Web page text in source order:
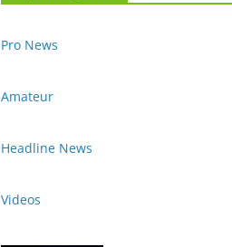
Pro News
Amateur
Headline News
Videos